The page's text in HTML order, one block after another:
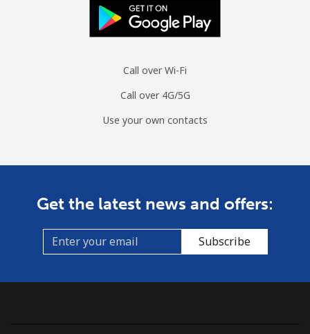
Call over Wi-Fi
Call over 4G/5G
Use your own contacts
Get the latest news and offers:
Subscribe